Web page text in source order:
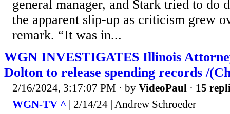
general manager, and Stark tried to do
the apparent slip-up as criticism grew
remark. “It was in...
WGN INVESTIGATES Illinois
Dolton to release spending records /
2/16/2024, 3:17:07 PM · by VideoPaul · 15
WGN-TV ^ | 2/14/24 | Andrew Schroeder